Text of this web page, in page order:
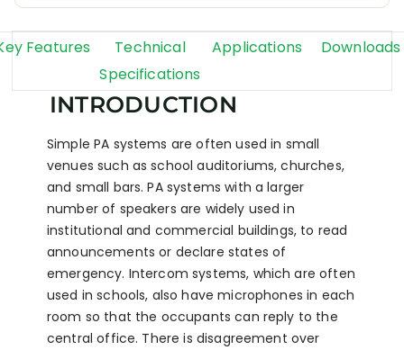
Features
Technical
Specifications
Applications Downloads
INTRODUCTION
Simple PA systems are often used in small
venues such as school auditoriums, churches,
and small bars. PA systems with a larger
number of speakers are widely used in
institutional and commercial buildings, to read
announcements or declare states of
emergency. Intercom systems, which are often
used in schools, also have microphones in each
room so that the occupants can reply to the
central office. There is disagreement over